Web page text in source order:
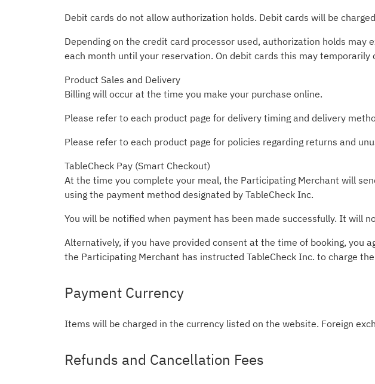
Debit cards do not allow authorization holds. Debit cards will be
Depending on the credit card processor used, authorization holds
each month until your reservation. On debit cards this may
Product Sales and Delivery
Billing will occur at the time you make your purchase online.
Please refer to each product page for delivery timing and delivery
Please refer to each product page for policies regarding returns and
TableCheck Pay (Smart Checkout)
At the time you complete your meal, the Participating Merchant will
using the payment method designated by TableCheck Inc.
You will be notified when payment has been made successfully. It will
Alternatively, if you have provided consent at the time of booking, you
the Participating Merchant has instructed TableCheck Inc. to charge
Payment Currency
Items will be charged in the currency listed on the website. Foreign
Refunds and Cancellation Fees